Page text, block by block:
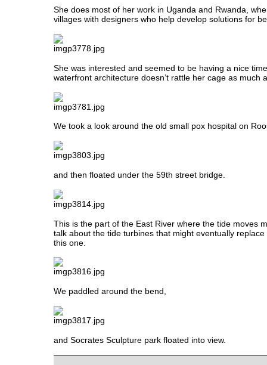
She does most of her work in Uganda and Rwanda,
villages with designers who help develop solutions for
She was interested and seemed to be having a nice
waterfront architecture doesn’t rattle her cage as much
We took a look around the old small pox hospital on
and then floated under the 59th street bridge.
This is the part of the East River where the tide moves
talk about the tide turbines that might eventually
this one.
We paddled around the bend,
and Socrates Sculpture park floated into view.